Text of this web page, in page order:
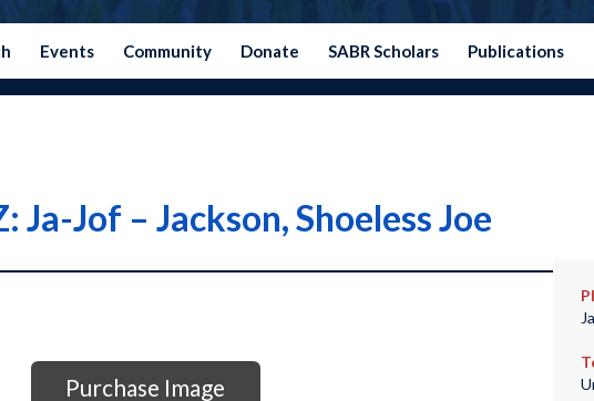
Events Community Donate SABR Scholars Publications
Ja-Jof – Jackson, Shoeless Joe
Purchase Image